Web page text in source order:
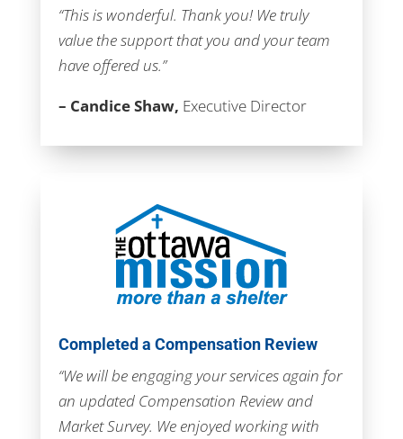
“This is wonderful. Thank you! We truly
value the support that you and your team
have offered us.”
– Candice Shaw, Executive Director
Completed a Compensation Review
“We will be engaging your services again for
an updated Compensation Review and
Market Survey. We enjoyed working with